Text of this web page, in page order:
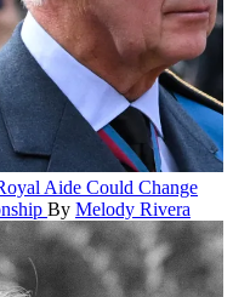
Aide Could Change
By Melody Rivera